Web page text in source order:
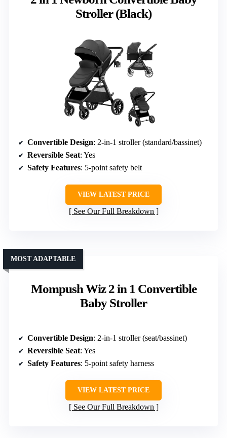
Stroller (Black)
Convertible Design: 2-in-1 stroller (standard/bassinet)
Reversible Seat: Yes
Safety Features: 5-point safety belt
VIEW LATEST PRICE
See Our Full Breakdown
Mompush Wiz 2 in 1 Convertible
Baby Stroller
MOST ADAPTABLE
Convertible Design: 2-in-1 stroller (seat/bassinet)
Reversible Seat: Yes
Safety Features: 5-point safety harness
VIEW LATEST PRICE
See Our Full Breakdown